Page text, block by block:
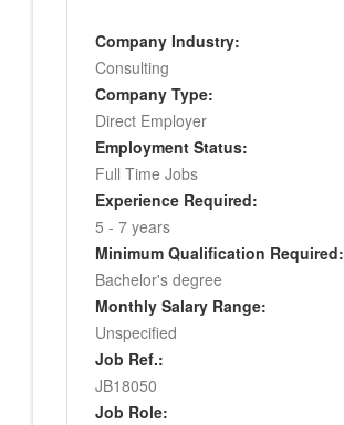
Company Industry:
Consulting
Company Type:
Direct Employer
Employment Status:
Full Time Jobs
Experience Required:
5 - 7 years
Minimum Qualification Required:
Bachelor's degree
Monthly Salary Range:
Unspecified
Job Ref.:
JB18050
Job Role: